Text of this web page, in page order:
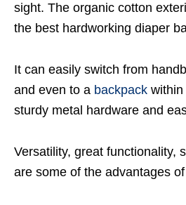
sight. The organic cotton
the best hardworking diaper
It can easily switch from
and even to a backpack
sturdy metal hardware and
Versatility, great functionality,
are some of the advantages